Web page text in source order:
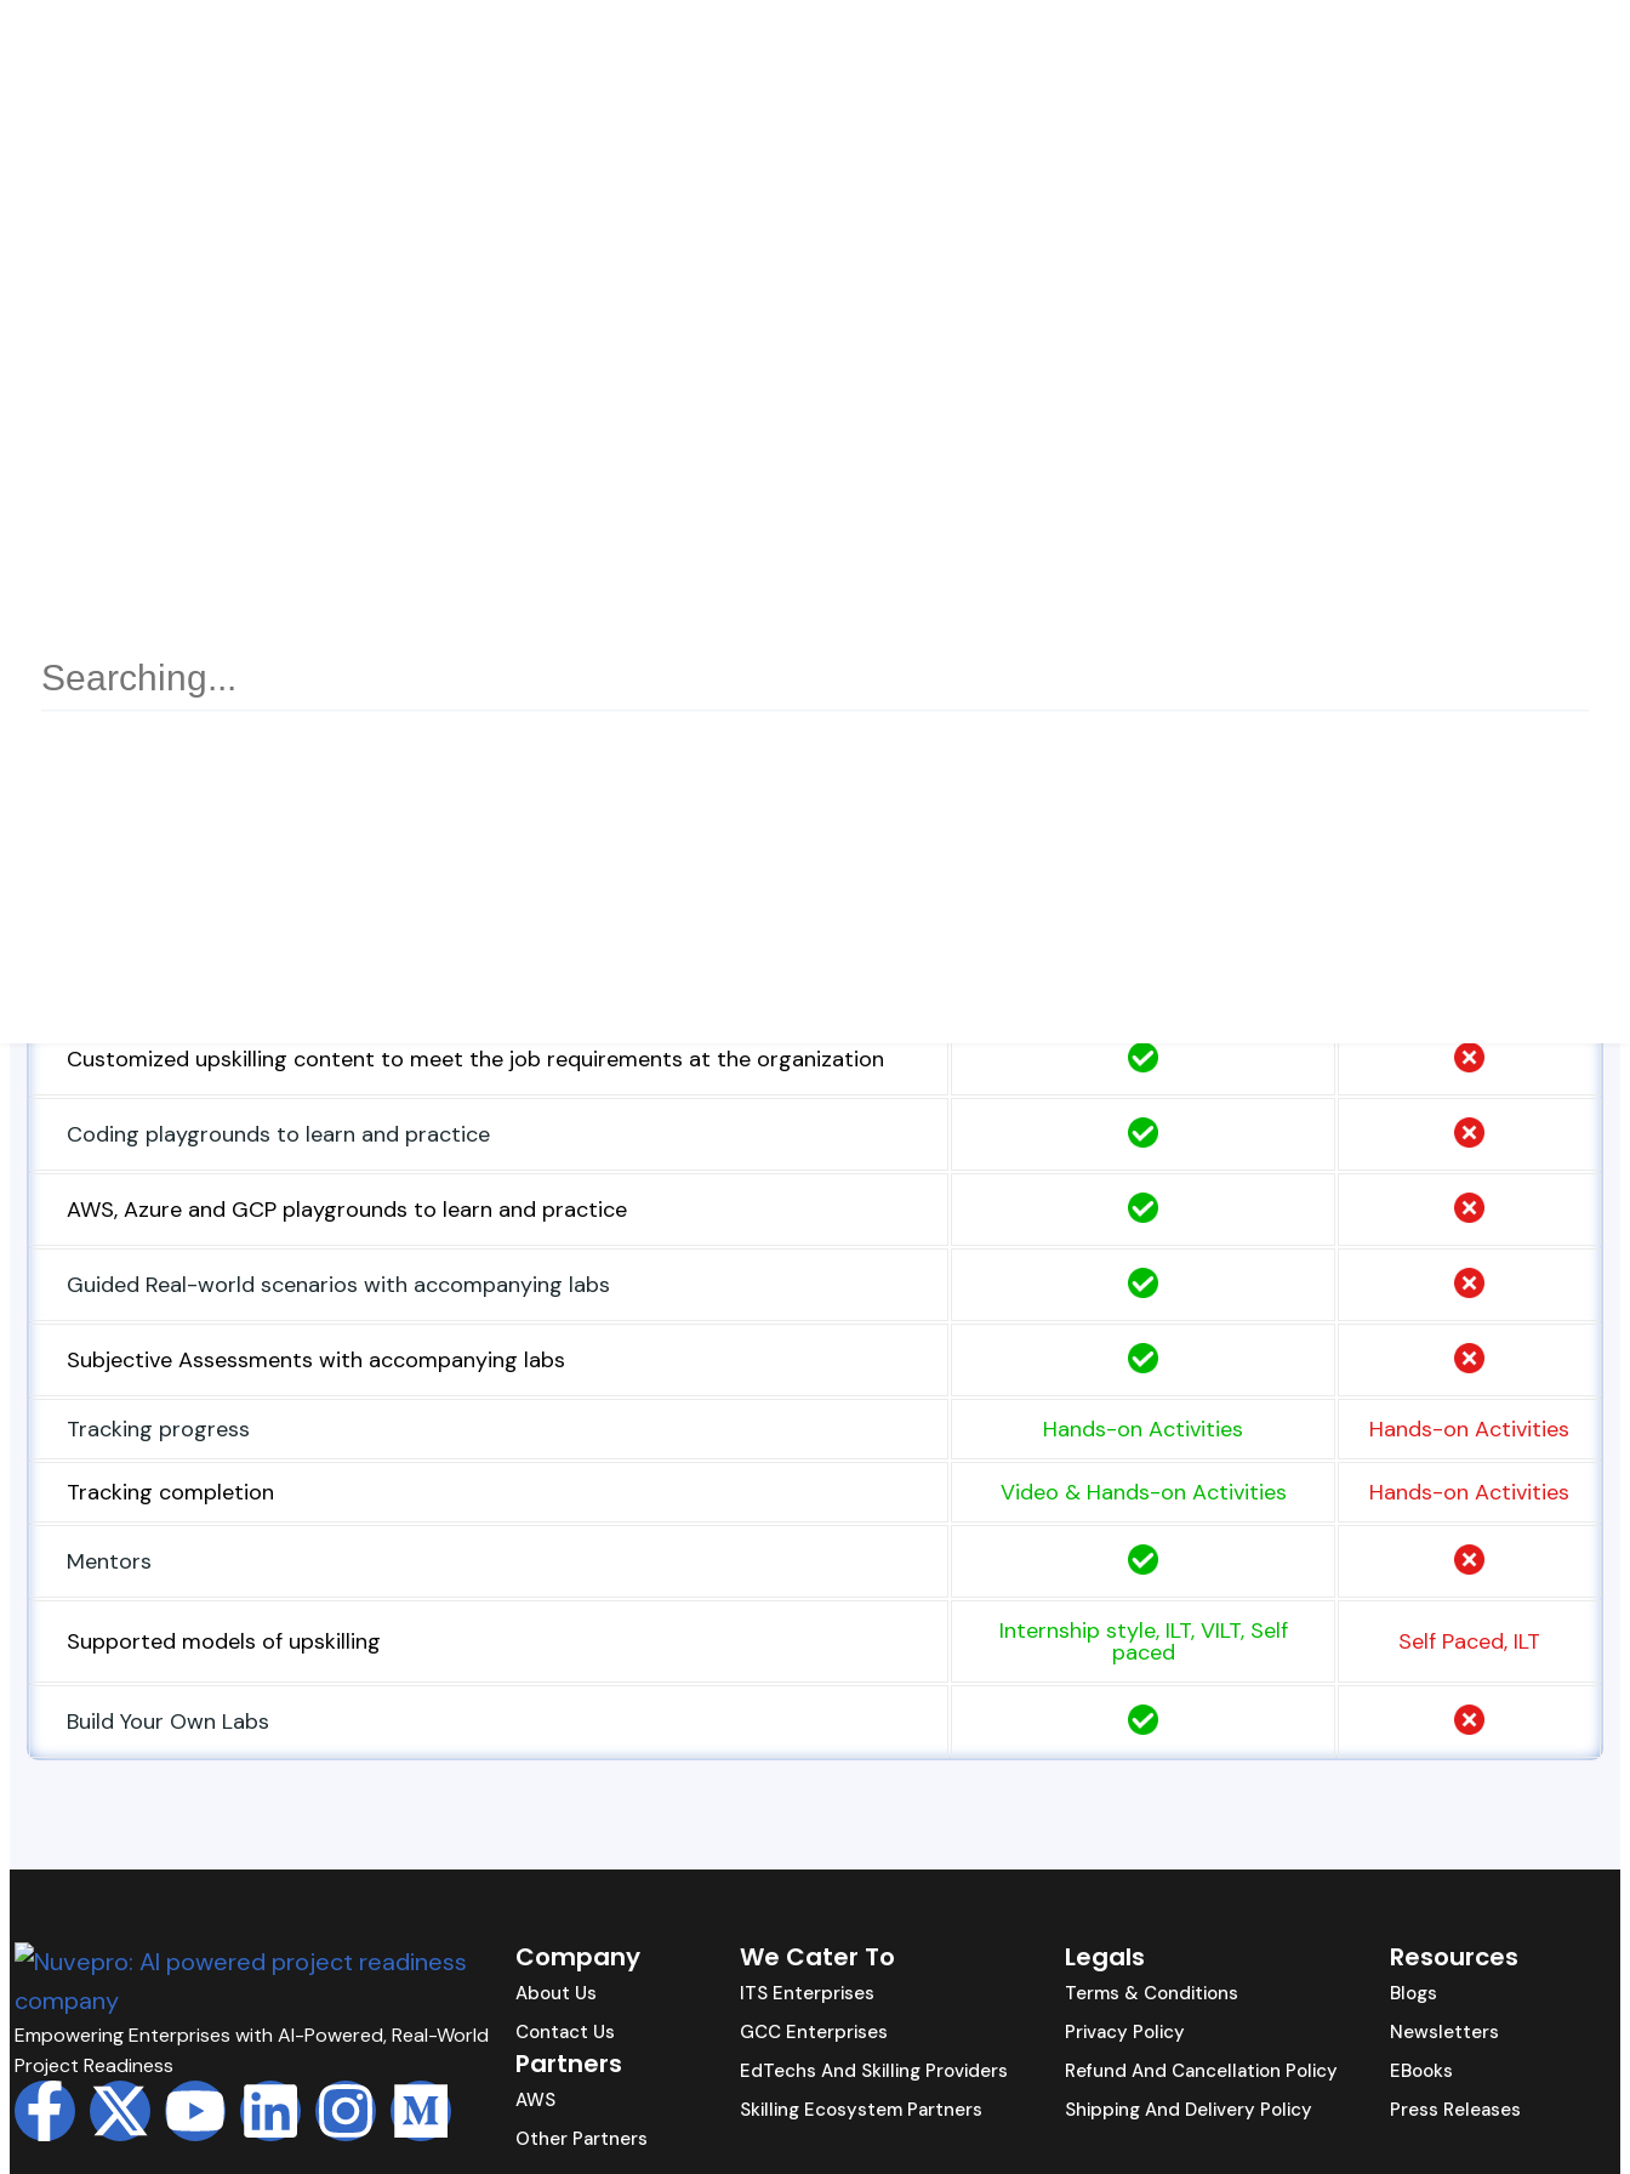
Features
Customized upskilling content to meet the job requirements at the organization
Coding playgrounds to learn and practice
AWS, Azure and GCP playgrounds to learn and practice
Guided Real-world scenarios with accompanying labs
Subjective Assessments with accompanying labs
Tracking progress Hands-on Activities Hands-on Activities
Tracking completion Video & Hands-on Activities Hands-on Activities
Mentors
Supported models of upskilling Internship style, ILT, VILT, Self
paced Self Paced, ILT
Build Your Own Labs
Empowering Enterprises with AI-Powered, Real-World
Project Readiness
Company
About Us
Contact Us
Partners
AWS
Other Partners
We Cater To
ITS Enterprises
GCC Enterprises
EdTechs And Skilling Providers
Skilling Ecosystem Partners
Legals
Terms & Conditions
Privacy Policy
Refund And Cancellation Policy
Shipping And Delivery Policy
Resources
Blogs
Newsletters
EBooks
Press Releases